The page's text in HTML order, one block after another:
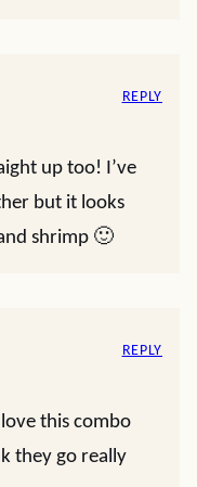
up too! I’ve
but it looks
shrimp 🙂
REPLY
this combo
they go really
REPLY